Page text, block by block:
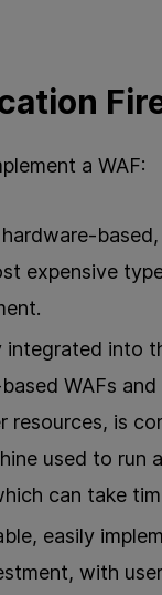
a WAF:
expensive
into
WAFs
resources, is
used to run
can take
easily
with